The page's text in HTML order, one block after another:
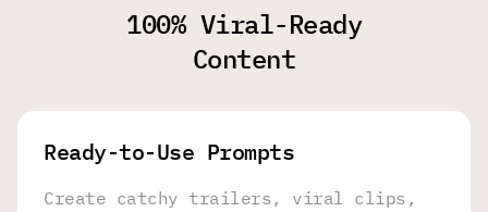
100% Viral-Ready
Content
Ready-to-Use Prompts
Create catchy trailers, viral clips,